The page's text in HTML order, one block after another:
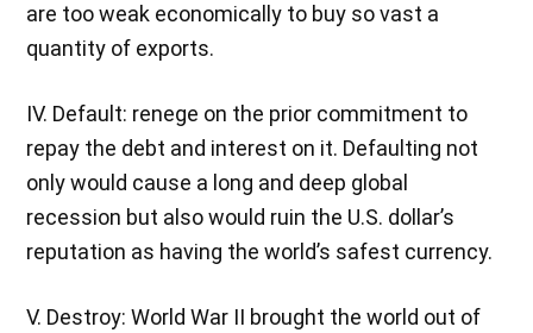
are too weak economically to buy so vast a
quantity of exports.
IV. Default: renege on the prior commitment to
repay the debt and interest on it. Defaulting not
only would cause a long and deep global
recession but also would ruin the U.S. dollar’s
reputation as having the world’s safest currency.
V. Destroy: World War II brought the world out of